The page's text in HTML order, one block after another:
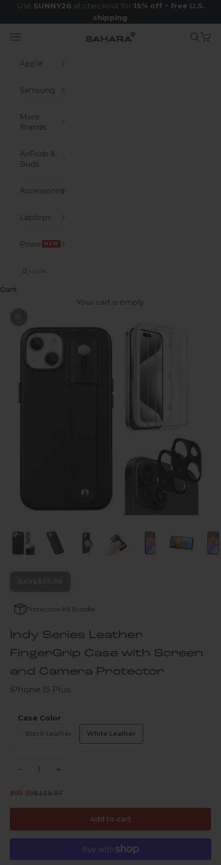
Skip to content
Use SUNNY26 at checkout for 15% off + free U.S.
shipping.
Zerodamage Sahara Case LLC
Navigation menu Search
Cart
Apple
Samsung
More
Brands
AirPods &
Buds
Accessories
Laptops
Power NEW
LOGIN
Cart
Your cart is empty
Protection Kit Bundle
Indy Series Leather
FingerGrip Case with Screen
and Camera Protector
iPhone 15 Plus
Case Color
Black Leather White Leather
Decrease quantityIncrease quantity
Sale price
$95.99Regular price
$119.97
Add to cart